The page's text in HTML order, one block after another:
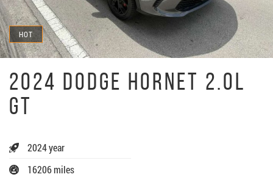
HOT
2024 DODGE HORNET 2.0L
GT
2024 year
16206 miles